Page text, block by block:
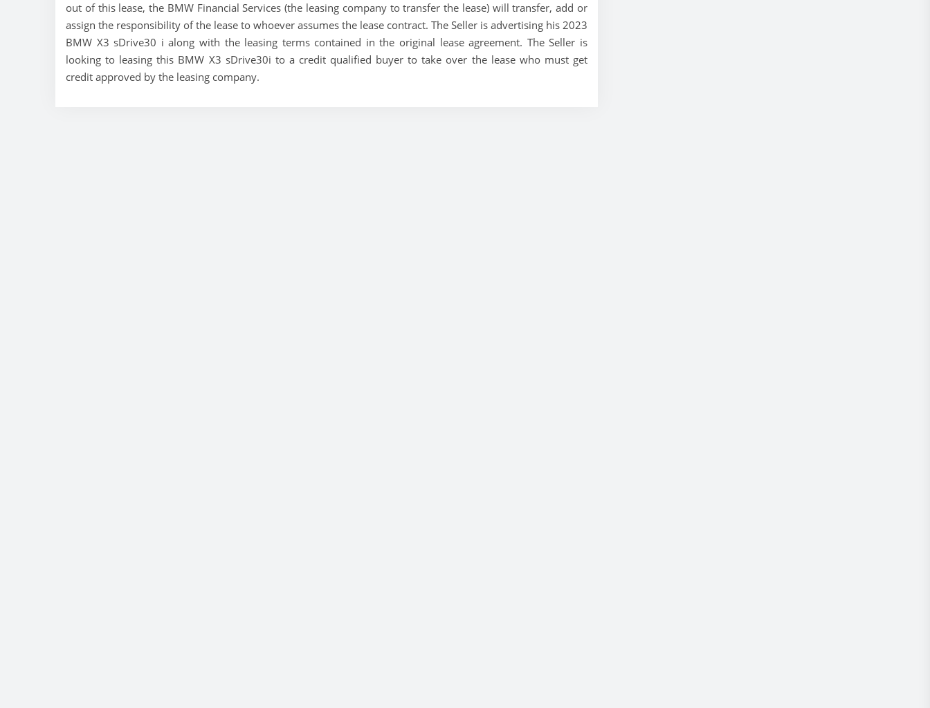
out of this lease, the BMW Financial Services (the leasing company to transfer the lease) will transfer, add or
assign the responsibility of the lease to whoever assumes the lease contract. The Seller is advertising his 2023
BMW X3 sDrive30 i along with the leasing terms contained in the original lease agreement. The Seller is
looking to leasing this BMW X3 sDrive30i to a credit qualified buyer to take over the lease who must get
credit approved by the leasing company.